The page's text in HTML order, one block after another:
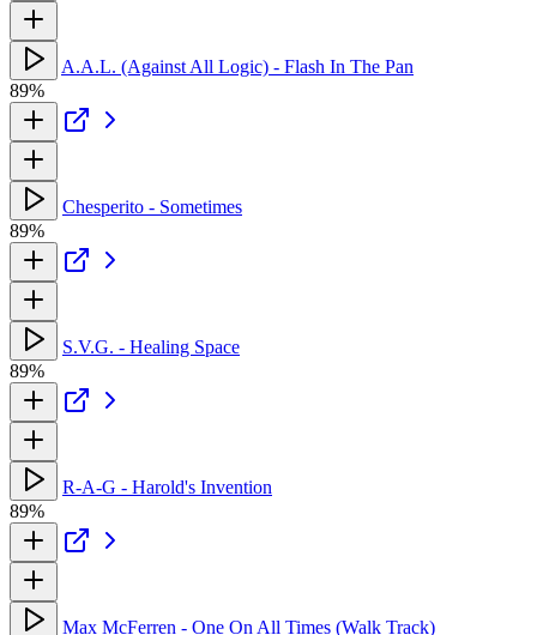
A.A.L. (Against All Logic) - Flash In The Pan
89%
Chesperito - Sometimes
89%
S.V.G. - Healing Space
89%
R-A-G - Harold's Invention
89%
Max McFerren - One On All Times (Walk Track)